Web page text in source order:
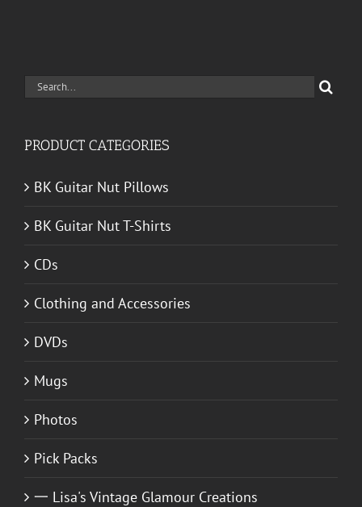
Search
PRODUCT CATEGORIES
BK Guitar Nut Pillows
BK Guitar Nut T-Shirts
CDs
Clothing and Accessories
DVDs
Mugs
Photos
Pick Packs
一 Lisa's Vintage Glamour Creations